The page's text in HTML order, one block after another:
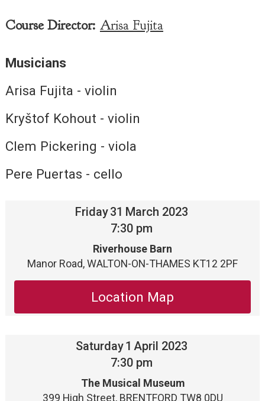
Course Director: Arisa Fujita
Musicians
Arisa Fujita - violin
Kryštof Kohout - violin
Clem Pickering - viola
Pere Puertas - cello
Friday31 March 2023
7:30 pm
Riverhouse Barn
Manor Road, WALTON-ON-THAMES KT12 2PF
Location Map
Saturday1 April 2023
7:30 pm
The Musical Museum
399 High Street, BRENTFORD TW8 0DU